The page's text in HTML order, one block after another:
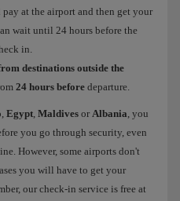
at the airport and then get your
wait until 24 hours before the
in.
destinations outside the
24 hours before departure.
, Egypt, Maldives or Albania, you
you go through security, even
However, some airports don't
you will have to get your
our check-in service is free at